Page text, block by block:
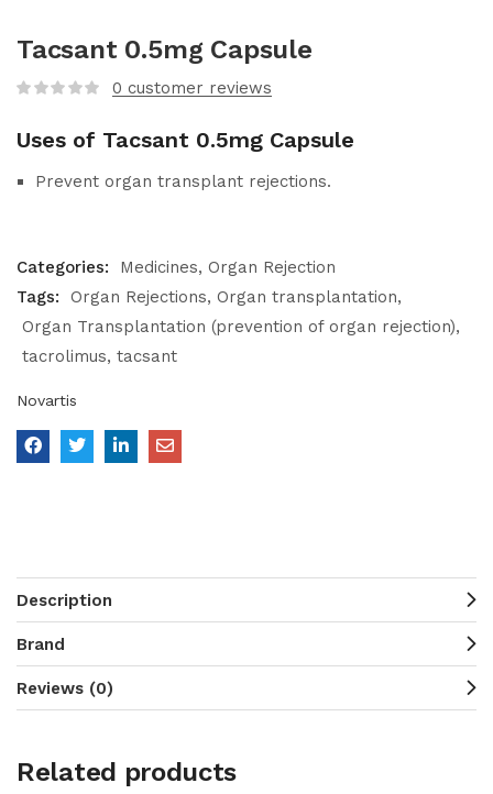
Tacsant 0.5mg Capsule
0 customer reviews
Uses of Tacsant 0.5mg Capsule
Prevent organ transplant rejections.
Categories: Medicines Organ Rejection
Tags:
Organ Rejections Organ transplantation
Organ Transplantation (prevention of organ rejection)
tacrolimus tacsant
Novartis
Description
Brand
Reviews (0)
Related products